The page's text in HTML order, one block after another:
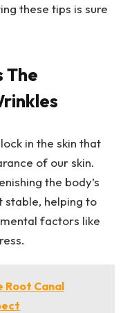
these tips is sure
The
in the skin that
of our skin.
the body’s
stable, helping to
factors like
Root Canal